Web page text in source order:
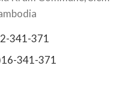
341-371
341-371